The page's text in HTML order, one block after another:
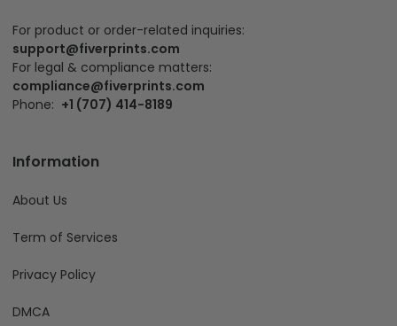
For product or order-related inquiries:
support@fiverprints.com
For legal & compliance matters:
compliance@fiverprints.com
Phone: +1 (707) 414-8189
Information
About Us
Term of Services
Privacy Policy
DMCA